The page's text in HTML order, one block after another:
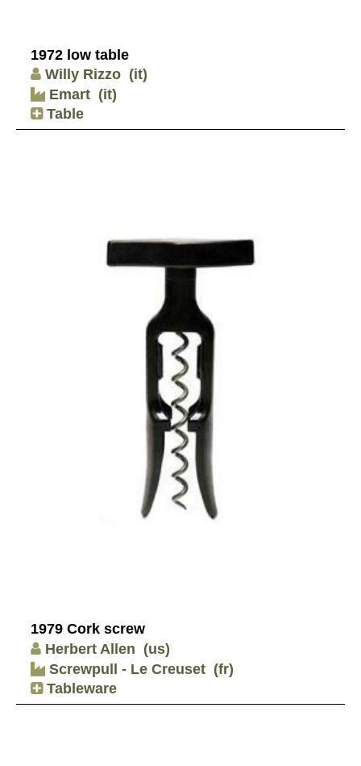
1972 low table
Willy Rizzo (it)
Emart (it)
Table
1979 Cork screw
Herbert Allen (us)
Screwpull - Le Creuset (fr)
Tableware